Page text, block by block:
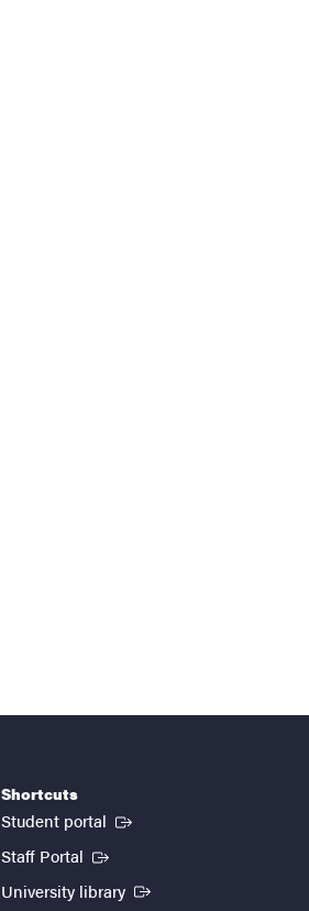
Shortcuts
Student portal (External link)
Staff Portal (External link)
University library (External link)